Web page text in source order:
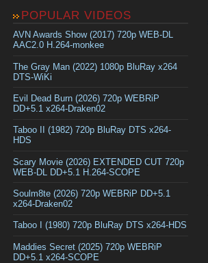
POPULAR VIDEOS
AVN Awards Show (2017) 720p WEB-DL
AAC2.0 H.264-monkee
The Gray Man (2022) 1080p BluRay x264
DTS-WiKi
Evil Dead Burn (2026) 720p WEBRiP
DD+5.1 x264-Draken02
Taboo II (1982) 720p BluRay DTS x264-
HDS
Scary Movie (2026) EXTENDED CUT 720p
WEB-DL DD+5.1 H.264-SCOPE
Soulm8te (2026) 720p WEBRiP DD+5.1
x264-Draken02
Taboo I (1980) 720p BluRay DTS x264-HDS
Maddies Secret (2025) 720p WEBRiP
DD+5.1 x264-SCOPE